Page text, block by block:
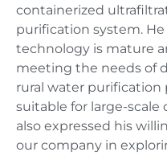
containerized
purification system.
technology is mature
meeting the needs of
rural water purification
suitable for large-
also expressed his
our company in